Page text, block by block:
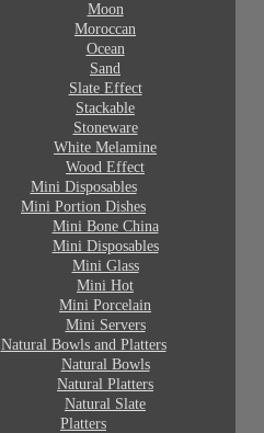
Moon
Moroccan
Ocean
Sand
Slate Effect
Stackable
Stoneware
White Melamine
Wood Effect
Mini Disposables
Mini Portion Dishes
Mini Bone China
Mini Disposables
Mini Glass
Mini Hot
Mini Porcelain
Mini Servers
Natural Bowls and Platters
Natural Bowls
Natural Platters
Natural Slate
Platters